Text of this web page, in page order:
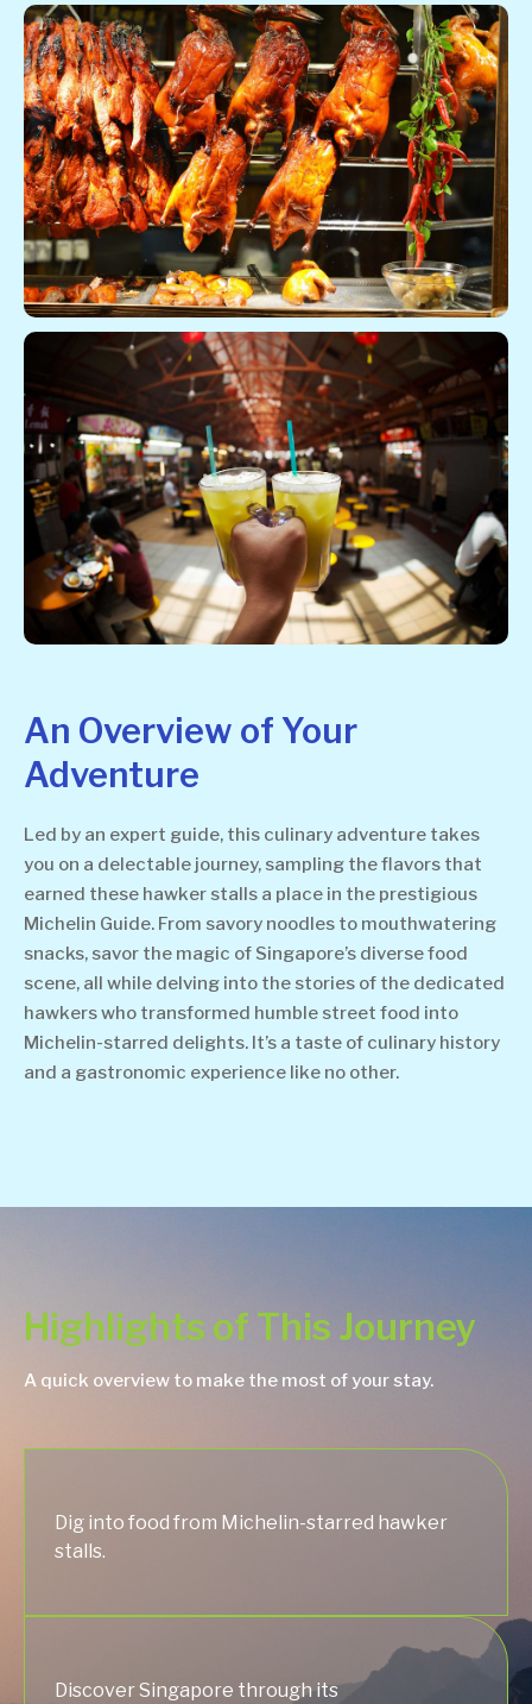
An Overview of Your
Adventure
Led by an expert guide, this culinary adventure takes
you on a delectable journey, sampling the flavors that
earned these hawker stalls a place in the prestigious
Michelin Guide. From savory noodles to mouthwatering
snacks, savor the magic of Singapore’s diverse food
scene, all while delving into the stories of the dedicated
hawkers who transformed humble street food into
Michelin-starred delights. It’s a taste of culinary history
and a gastronomic experience like no other.
Highlights of This Journey
A quick overview to make the most of your stay.
Dig into food from Michelin-starred hawker
stalls.
Discover Singapore through its